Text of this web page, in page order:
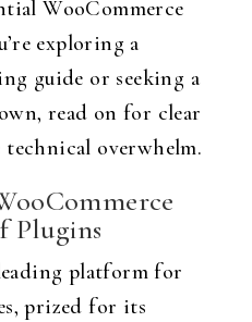
WooCommerce
exploring a
guide or seeking a
read on for clear
overwhelm.
Plugins
platform for
prized for its